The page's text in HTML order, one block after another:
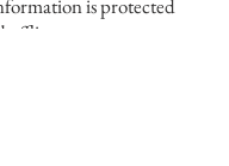
is protected